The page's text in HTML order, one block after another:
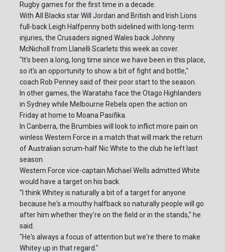
Rugby games for the first time in a decade.
With All Blacks star Will Jordan and British and Irish Lions
full-back Leigh Halfpenny both sidelined with long-term
injuries, the Crusaders signed Wales back Johnny
McNicholl from Llanelli Scarlets this week as cover.
"It's been a long, long time since we have been in this place,
so it's an opportunity to show a bit of fight and bottle,"
coach Rob Penney said of their poor start to the season.
In other games, the Waratahs face the Otago Highlanders
in Sydney while Melbourne Rebels open the action on
Friday at home to Moana Pasifika.
In Canberra, the Brumbies will look to inflict more pain on
winless Western Force in a match that will mark the return
of Australian scrum-half Nic White to the club he left last
season.
Western Force vice-captain Michael Wells admitted White
would have a target on his back.
"I think Whitey is naturally a bit of a target for anyone
because he's a mouthy halfback so naturally people will go
after him whether they're on the field or in the stands," he
said.
"He's always a focus of attention but we're there to make
Whitey up in that regard."